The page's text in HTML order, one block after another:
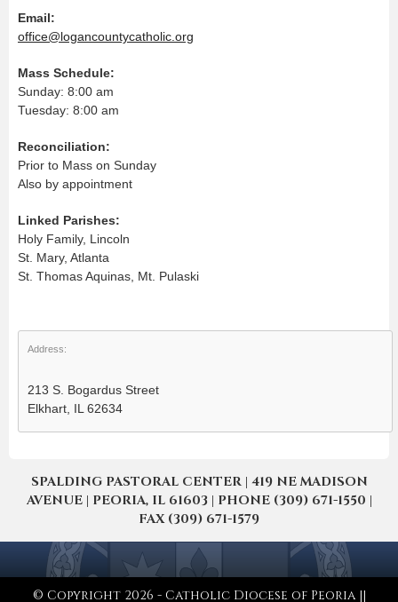
Email:
office@logancountycatholic.org
Mass Schedule:
Sunday: 8:00 am
Tuesday: 8:00 am
Reconciliation:
Prior to Mass on Sunday
Also by appointment
Linked Parishes:
Holy Family, Lincoln
St. Mary, Atlanta
St. Thomas Aquinas, Mt. Pulaski
Address:
213 S. Bogardus Street
Elkhart, IL 62634
SPALDING PASTORAL CENTER | 419 NE MADISON
AVENUE | PEORIA, IL 61603 | PHONE (309) 671-1550 |
FAX (309) 671-1579
© Copyright 2026 - Catholic Diocese of Peoria ||